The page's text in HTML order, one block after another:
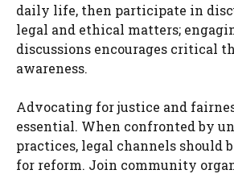
daily life, then participate in
legal and ethical matters;
discussions encourages critical
awareness.
Advocating for justice and
essential. When confronted by
practices, legal channels should
for reform. Join community